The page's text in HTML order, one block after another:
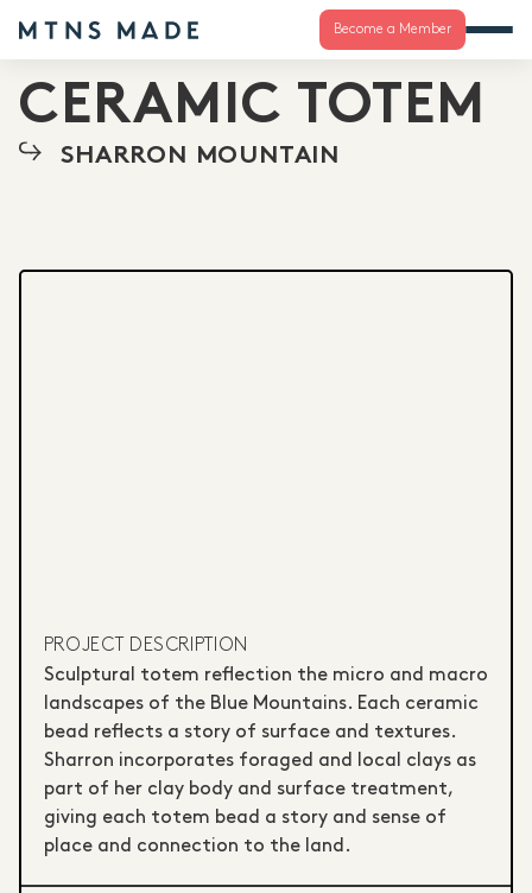
Become a Member
CERAMIC TOTEM
SHARRON MOUNTAIN
PROJECT DESCRIPTION
Sculptural totem reflection the micro and macro
landscapes of the Blue Mountains. Each ceramic
bead reflects a story of surface and textures.
Sharron incorporates foraged and local clays as
part of her clay body and surface treatment,
giving each totem bead a story and sense of
place and connection to the land.